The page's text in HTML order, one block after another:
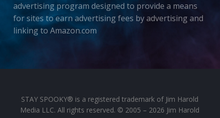
advertising program designed to provide a means
for sites to earn advertising fees by advertising and
linking to Amazon.com
STAY SPOOKY® is a registered trademark of Jim Harold
Media LLC. All rights reserved. © 2005 – 2026 Jim Harold